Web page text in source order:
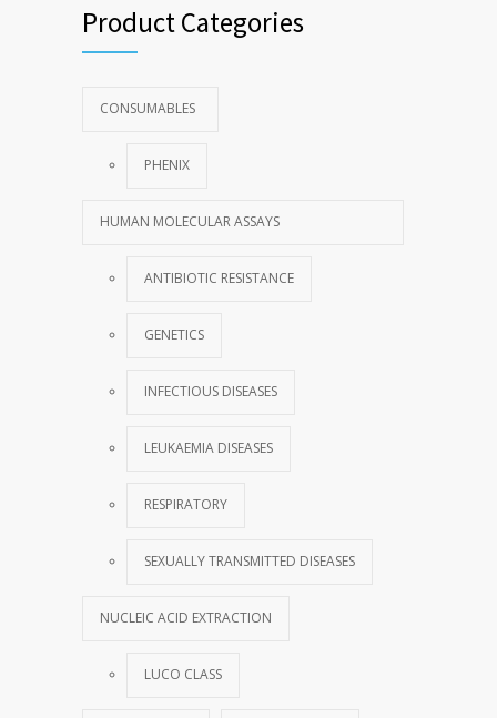
Product Categories
CONSUMABLES
PHENIX
HUMAN MOLECULAR ASSAYS
ANTIBIOTIC RESISTANCE
GENETICS
INFECTIOUS DISEASES
LEUKAEMIA DISEASES
RESPIRATORY
SEXUALLY TRANSMITTED DISEASES
NUCLEIC ACID EXTRACTION
LUCO CLASS